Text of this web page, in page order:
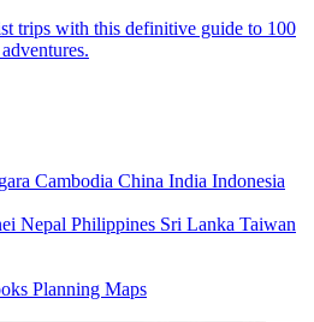
trips with this definitive guide to 100
Cambodia China India Indonesia
Nepal Philippines Sri Lanka Taiwan
Planning Maps